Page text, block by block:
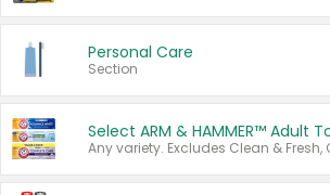
Personal Care
Section